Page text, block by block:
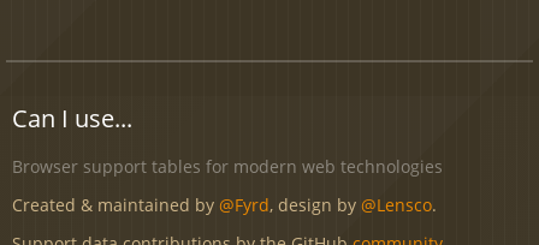
Can I use...
Browser support tables for modern web technologies
Created & maintained by @Fyrd, design by @Lensco.